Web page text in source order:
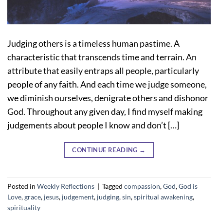
Judging others is a timeless human pastime. A
characteristic that transcends time and terrain. An
attribute that easily entraps all people, particularly
people of any faith. And each time we judge someone,
we diminish ourselves, denigrate others and dishonor
God. Throughout any given day, I find myself making
judgements about people I know and don’t […]
CONTINUE READING →
Posted in Weekly Reflections | Tagged compassion,God,God is
Love,grace, jesus, judgement, judging,sin,spiritual awakening,
spirituality